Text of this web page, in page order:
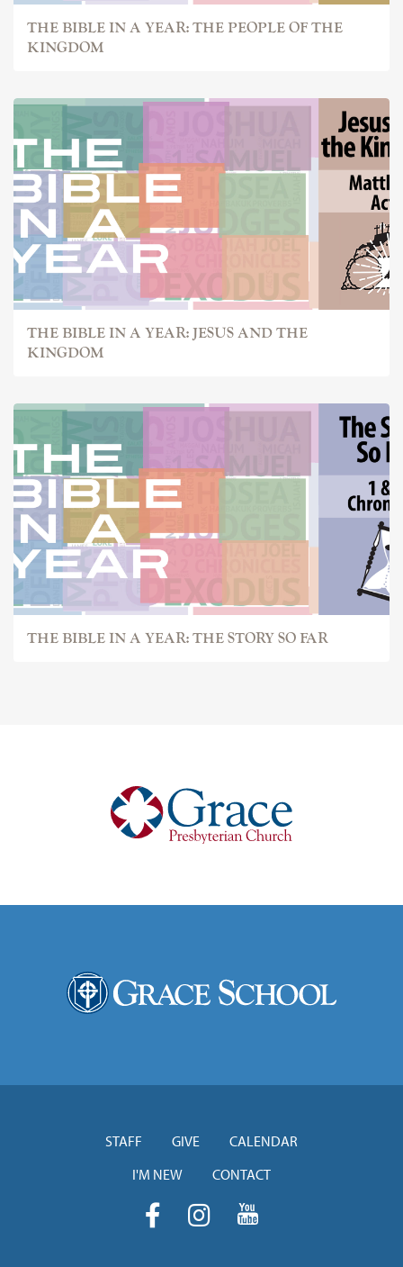
THE BIBLE IN A YEAR: THE PEOPLE OF THE
KINGDOM
THE BIBLE IN A YEAR: JESUS AND THE
KINGDOM
THE BIBLE IN A YEAR: THE STORY SO FAR
STAFF GIVE
CALENDAR
I'M NEW
CONTACT